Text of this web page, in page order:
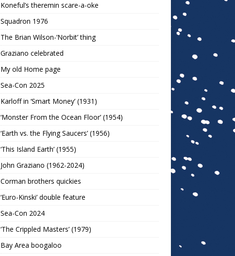
Koneful’s theremin scare-a-oke
Squadron 1976
The Brian Wilson-‘Norbit’ thing
Graziano celebrated
My old Home page
Sea-Con 2025
Karloff in ‘Smart Money’ (1931)
‘Monster From the Ocean Floor’ (1954)
‘Earth vs. the Flying Saucers’ (1956)
‘This Island Earth’ (1955)
John Graziano (1962-2024)
Corman brothers quickies
‘Euro-Kinski’ double feature
Sea-Con 2024
‘The Crippled Masters’ (1979)
Bay Area boogaloo